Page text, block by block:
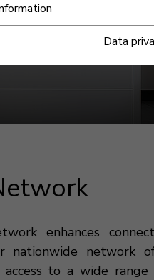
Data
enhances
nationwide network
to a wide range